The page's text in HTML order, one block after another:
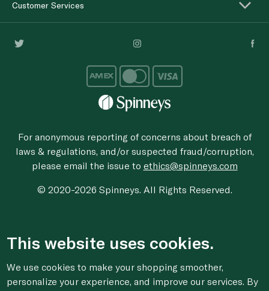
Customer Services
For anonymous reporting of concerns about breach of
laws & regulations, and/or suspected fraud/corruption,
please email the issue to ethics@spinneys.com
© 2020-2026 Spinneys. All Rights Reserved.
This website uses cookies.
We use cookies to make your shopping smoother,
personalize your experience, and improve our services. By